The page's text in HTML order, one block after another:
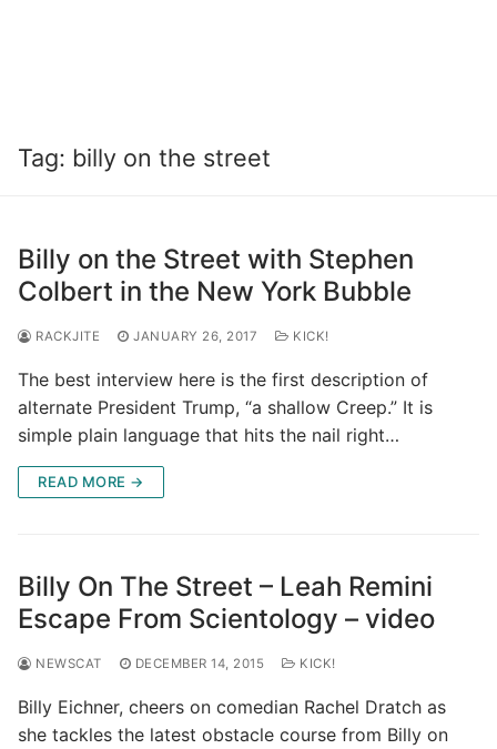
Tag: billy on the street
Billy on the Street with Stephen
Colbert in the New York Bubble
RACKJITE JANUARY 26, 2017 KICK!
The best interview here is the first description of
alternate President Trump, “a shallow Creep.” It is
simple plain language that hits the nail right…
READ MORE →
Billy On The Street – Leah Remini
Escape From Scientology – video
NEWSCAT DECEMBER 14, 2015 KICK!
Billy Eichner, cheers on comedian Rachel Dratch as
she tackles the latest obstacle course from Billy on